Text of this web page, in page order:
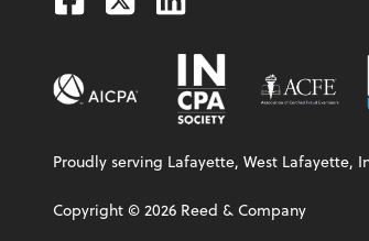
Proudly serving Lafayette, West Lafayette,
Copyright ©2026 Reed & Company